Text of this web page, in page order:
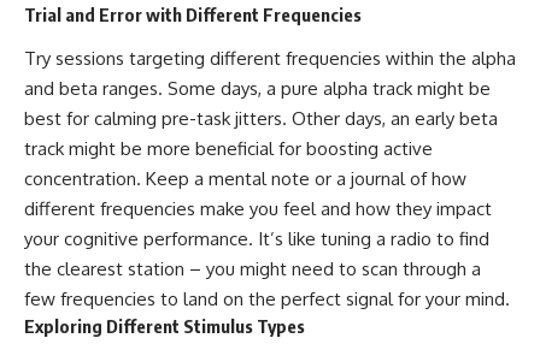
Trial and Error with Different Frequencies
Try sessions targeting different frequencies within the alpha
and beta ranges. Some days, a pure alpha track might be
best for calming pre-task jitters. Other days, an early beta
track might be more beneficial for boosting active
concentration. Keep a mental note or a journal of how
different frequencies make you feel and how they impact
your cognitive performance. It’s like tuning a radio to find
the clearest station – you might need to scan through a
few frequencies to land on the perfect signal for your mind.
Exploring Different Stimulus Types